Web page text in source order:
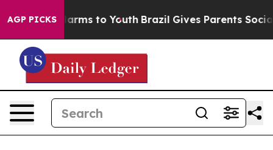
AGP PICKSHarms to Youth Brazil Gives Parents Social